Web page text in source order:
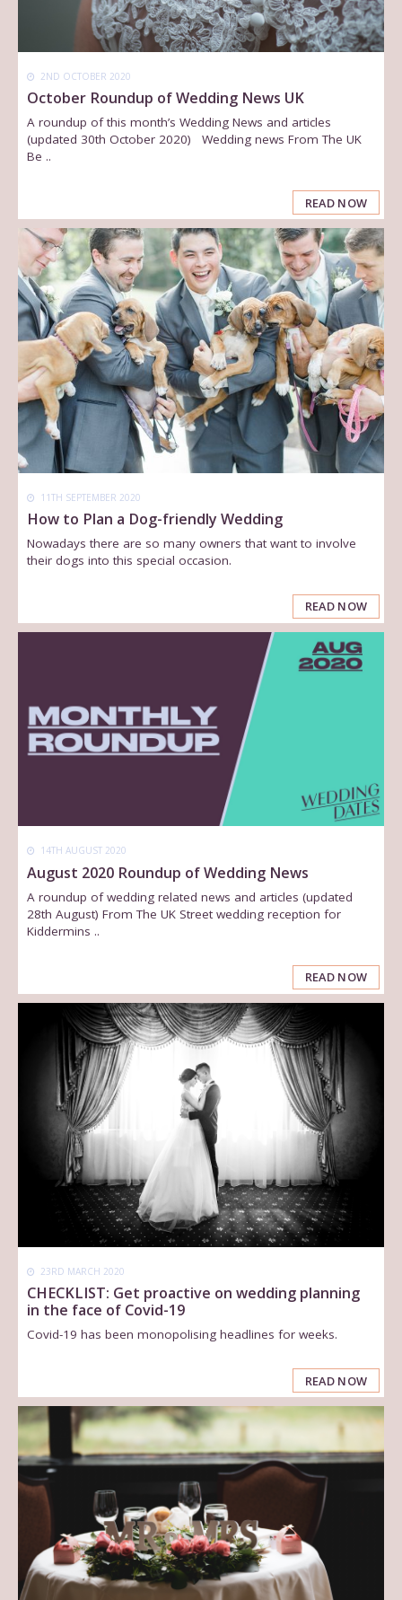
2ND OCTOBER 2020
October Roundup of Wedding News UK
A roundup of this month’s Wedding News and articles
(updated 30th October 2020) Wedding news From The UK
Be ..
READ NOW
11TH SEPTEMBER 2020
How to Plan a Dog-friendly Wedding
Nowadays there are so many owners that want to involve
their dogs into this special occasion.
READ NOW
14TH AUGUST 2020
August 2020 Roundup of Wedding News
A roundup of wedding related news and articles (updated
28th August) From The UK Street wedding reception for
Kiddermins ..
READ NOW
23RD MARCH 2020
CHECKLIST: Get proactive on wedding planning
in the face of Covid-19
Covid-19 has been monopolising headlines for weeks.
READ NOW